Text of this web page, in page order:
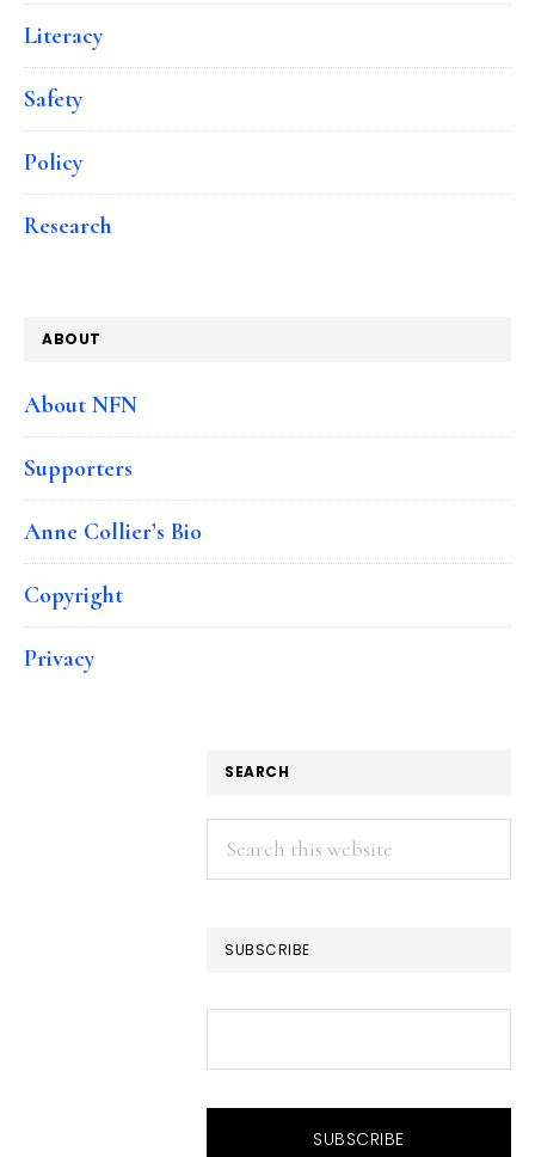
Literacy
Safety
Policy
Research
ABOUT
About NFN
Supporters
Anne Collier’s Bio
Copyright
Privacy
SEARCH
Search
this
SUBSCRIBE